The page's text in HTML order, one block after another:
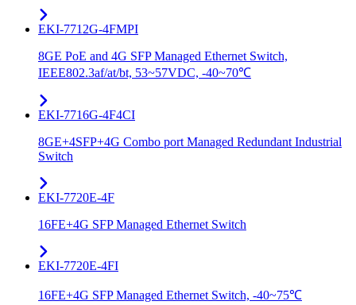
EKI-7712G-4FMPI
8GE PoE and 4G SFP Managed Ethernet Switch,
IEEE802.3af/at/bt, 53~57VDC, -40~70℃
EKI-7716G-4F4CI
8GE+4SFP+4G Combo port Managed Redundant Industrial
Switch
EKI-7720E-4F
16FE+4G SFP Managed Ethernet Switch
EKI-7720E-4FI
16FE+4G SFP Managed Ethernet Switch, -40~75℃